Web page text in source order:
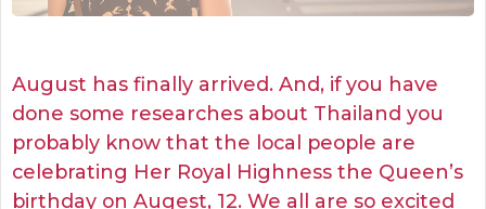
August has finally arrived. And, if you have
done some researches about Thailand you
probably know that the local people are
celebrating Her Royal Highness the Queen’s
birthday on Augest, 12. We all are so excited